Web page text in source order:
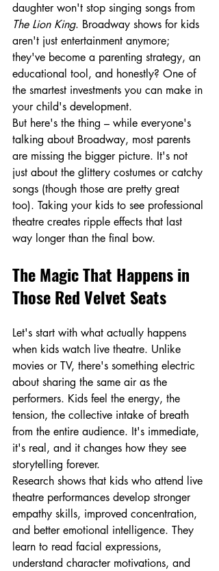
daughter won't stop singing songs from
The Lion King. Broadway shows for kids
aren't just entertainment anymore;
they've become a parenting strategy, an
educational tool, and honestly? One of
the smartest investments you can make in
your child's development.
But here's the thing – while everyone's
talking about Broadway, most parents
are missing the bigger picture. It's not
just about the glittery costumes or catchy
songs (though those are pretty great
too). Taking your kids to see professional
theatre creates ripple effects that last
way longer than the final bow.
The Magic That Happens in
Those Red Velvet Seats
Let's start with what actually happens
when kids watch live theatre. Unlike
movies or TV, there's something electric
about sharing the same air as the
performers. Kids feel the energy, the
tension, the collective intake of breath
from the entire audience. It's immediate,
it's real, and it changes how they see
storytelling forever.
Research shows that kids who attend live
theatre performances develop stronger
empathy skills, improved concentration,
and better emotional intelligence. They
learn to read facial expressions,
understand character motivations, and